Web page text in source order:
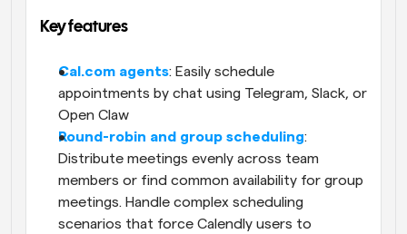
Key features
Cal.com agents: Easily schedule
appointments by chat using Telegram, Slack, or
Open Claw
Round-robin and group scheduling:
Distribute meetings evenly across team
members or find common availability for group
meetings. Handle complex scheduling
scenarios that force Calendly users to